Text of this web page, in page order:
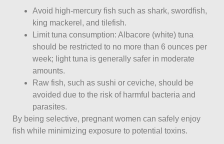
Avoid high-mercury fish such as shark, swordfish,
king mackerel, and tilefish.
Limit tuna consumption: Albacore (white) tuna
should be restricted to no more than 6 ounces per
week; light tuna is generally safer in moderate
amounts.
Raw fish, such as sushi or ceviche, should be
avoided due to the risk of harmful bacteria and
parasites.
By being selective, pregnant women can safely enjoy
fish while minimizing exposure to potential toxins.